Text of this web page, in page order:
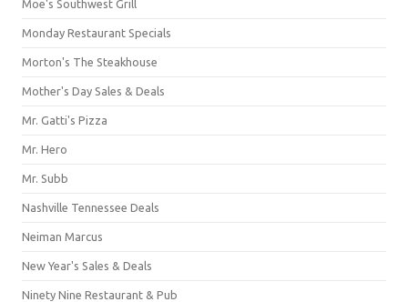
Moe's Southwest Grill
Monday Restaurant Specials
Morton's The Steakhouse
Mother's Day Sales & Deals
Mr. Gatti's Pizza
Mr. Hero
Mr. Subb
Nashville Tennessee Deals
Neiman Marcus
New Year's Sales & Deals
Ninety Nine Restaurant & Pub